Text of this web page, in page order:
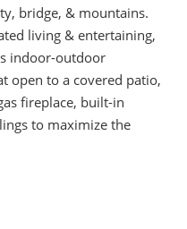
bridge, & mountains.
living & entertaining,
indoor-outdoor
open to a covered patio,
fireplace, built-in
to maximize the
with premium